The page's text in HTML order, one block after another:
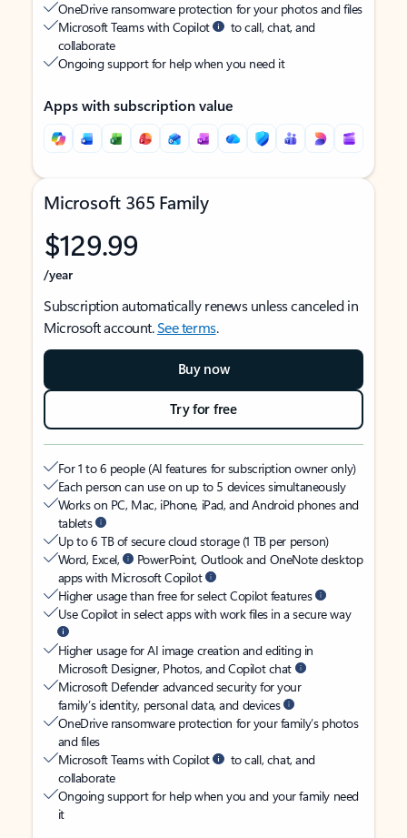
OneDrive ransomware protection for your photos and files
Microsoft Teams with Copilot
to call, chat, and
collaborate
Ongoing support for help when you need it
Apps with subscription value
Microsoft 365 Family
$129.99
/year
Subscription automatically renews unless canceled in
Microsoft account.See terms.
Buy now
Try for free
For 1 to 6 people (AI features for subscription owner only)
Each person can use on up to 5 devices simultaneously
Works on PC, Mac, iPhone, iPad, and Android phones and
tablets
Up to 6 TB of secure cloud storage (1 TB per person)
Word, Excel,
PowerPoint, Outlook and OneNote desktop
apps with Microsoft Copilot
Higher usage than free for select Copilot features
Use Copilot in select apps with work files in a secure way
Higher usage for AI image creation and editing in
Microsoft Designer, Photos, and Copilot chat
Microsoft Defender advanced security for your
family’s identity, personal data, and devices
OneDrive ransomware protection for your family’s photos
and files
Microsoft Teams with Copilot
to call, chat, and
collaborate
Ongoing support for help when you and your family need
it